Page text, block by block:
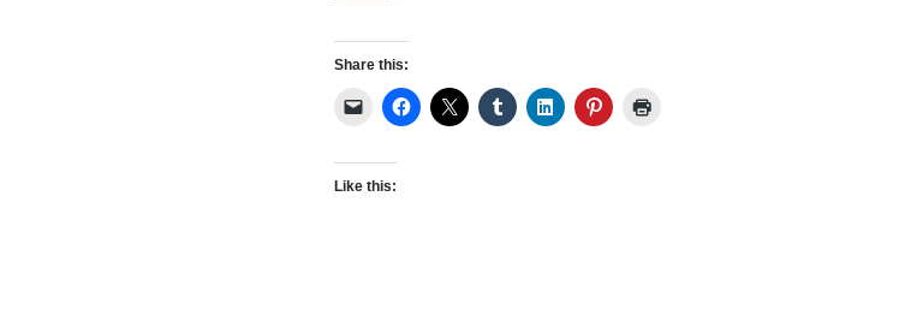
Share this:
Like this: